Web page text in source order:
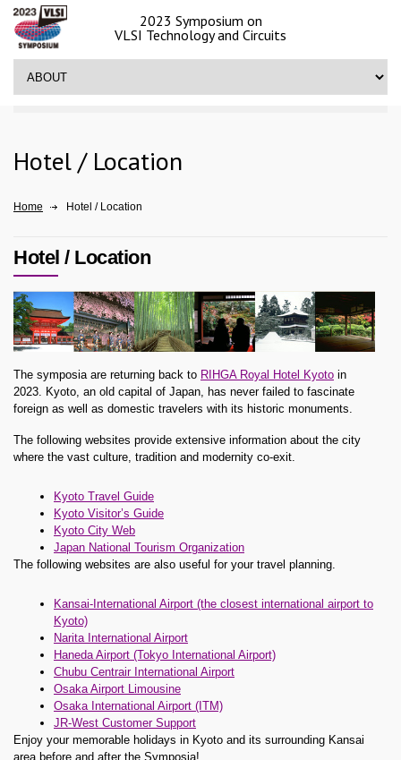
2023 Symposium on
VLSI Technology and Circuits
Hotel / Location
Home Hotel / Location
Hotel / Location
The symposia are returning back to RIHGA Royal Hotel Kyoto in
2023. Kyoto, an old capital of Japan, has never failed to fascinate
foreign as well as domestic travelers with its historic monuments.
The following websites provide extensive information about the city
where the vast culture, tradition and modernity co-exit.
Kyoto Travel Guide
Kyoto Visitor’s Guide
Kyoto City Web
Japan National Tourism Organization
The following websites are also useful for your travel planning.
Kansai-International Airport (the closest international airport to
Kyoto)
Narita International Airport
Haneda Airport (Tokyo International Airport)
Chubu Centrair International Airport
Osaka Airport Limousine
Osaka International Airport (ITM)
JR-West Customer Support
Enjoy your memorable holidays in Kyoto and its surrounding Kansai
area before and after the Symposia!